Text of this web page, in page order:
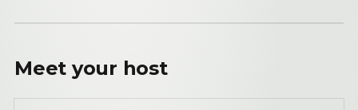
Meet your host